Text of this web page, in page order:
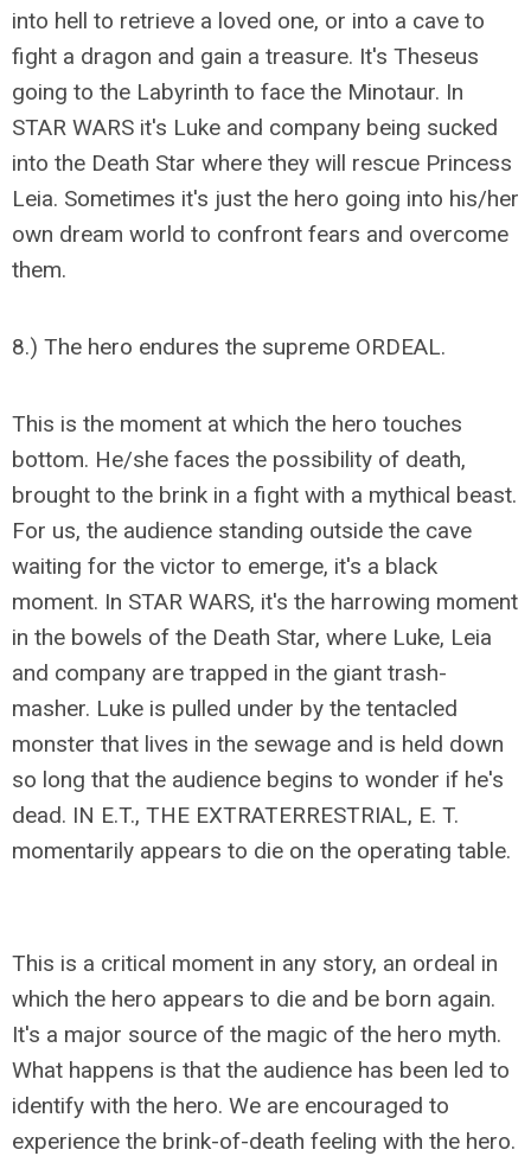
into hell to retrieve a loved one, or into a cave to
fight a dragon and gain a treasure. It's Theseus
going to the Labyrinth to face the Minotaur. In
STAR WARS it's Luke and company being sucked
into the Death Star where they will rescue Princess
Leia. Sometimes it's just the hero going into his/her
own dream world to confront fears and overcome
them.
8.) The hero endures the supreme ORDEAL.
This is the moment at which the hero touches
bottom. He/she faces the possibility of death,
brought to the brink in a fight with a mythical beast.
For us, the audience standing outside the cave
waiting for the victor to emerge, it's a black
moment. In STAR WARS, it's the harrowing moment
in the bowels of the Death Star, where Luke, Leia
and company are trapped in the giant trash-
masher. Luke is pulled under by the tentacled
monster that lives in the sewage and is held down
so long that the audience begins to wonder if he's
dead. IN E.T., THE EXTRATERRESTRIAL, E. T.
momentarily appears to die on the operating table.
This is a critical moment in any story, an ordeal in
which the hero appears to die and be born again.
It's a major source of the magic of the hero myth.
What happens is that the audience has been led to
identify with the hero. We are encouraged to
experience the brink-of-death feeling with the hero.